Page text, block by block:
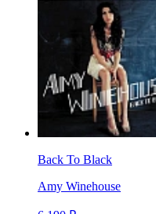
Back To Black
Amy Winehouse